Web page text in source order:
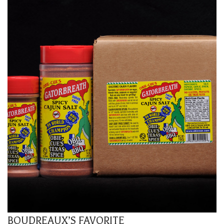
BOUDREAUX’S FAVORITE